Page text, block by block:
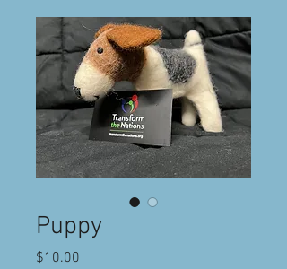
Puppy
$10.00